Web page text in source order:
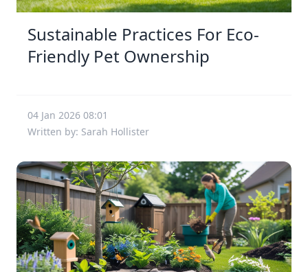
Sustainable Practices For Eco-
Friendly Pet Ownership
04 Jan 2026 08:01
Written by: Sarah Hollister